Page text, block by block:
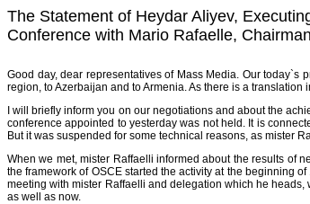
The Statement of Heydar Aliyev,
Conference with Mario Rafaelle,
Good day, dear representatives of Mass Media. Our today`s
region, to Azerbaijan and to Armenia. As there is a
I will briefly inform you on our negotiations and about the
conference appointed to yesterday was not held. It is
But it was suspended for some technical reasons, as mister
When we met, mister Raffaelli informed about the results of
the framework of OSCE started the activity at the beginning
meeting with mister Raffaelli and delegation which he
as well as now.